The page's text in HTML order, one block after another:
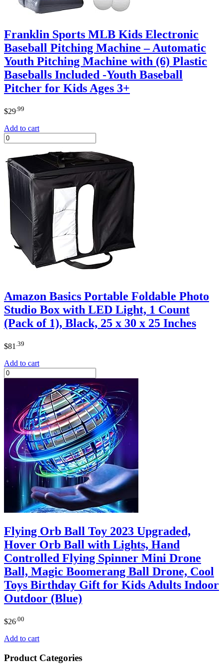
Franklin Sports MLB Kids Electronic
Baseball Pitching Machine – Automatic
Youth Pitching Machine with (6) Plastic
Baseballs Included -Youth Baseball
Pitcher for Kids Ages 3+
$29 .99
Add to cart
Amazon Basics Portable Foldable Photo
Studio Box with LED Light, 1 Count
(Pack of 1), Black, 25 x 30 x 25 Inches
$81 .39
Add to cart
Flying Orb Ball Toy 2023 Upgraded,
Hover Orb Ball with Lights, Hand
Controlled Flying Spinner Mini Drone
Ball, Magic Boomerang Ball Drone, Cool
Toys Birthday Gift for Kids Adults Indoor
Outdoor (Blue)
$26 .00
Add to cart
Product Categories